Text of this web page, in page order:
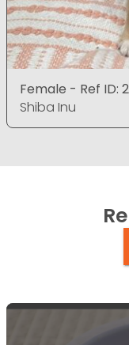
Female - Ref ID:
Shiba Inu